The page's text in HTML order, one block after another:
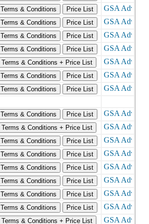
Terms & Conditions
Price List
Terms & Conditions
Price List
Terms & Conditions
Price List
Terms & Conditions
Price List
Terms & Conditions + Price List
Terms & Conditions
Price List
Terms & Conditions
Price List
Terms & Conditions
Price List
Terms & Conditions + Price List
Terms & Conditions
Price List
Terms & Conditions
Price List
Terms & Conditions
Price List
Terms & Conditions
Price List
Terms & Conditions
Price List
Terms & Conditions
Price List
Terms & Conditions + Price List